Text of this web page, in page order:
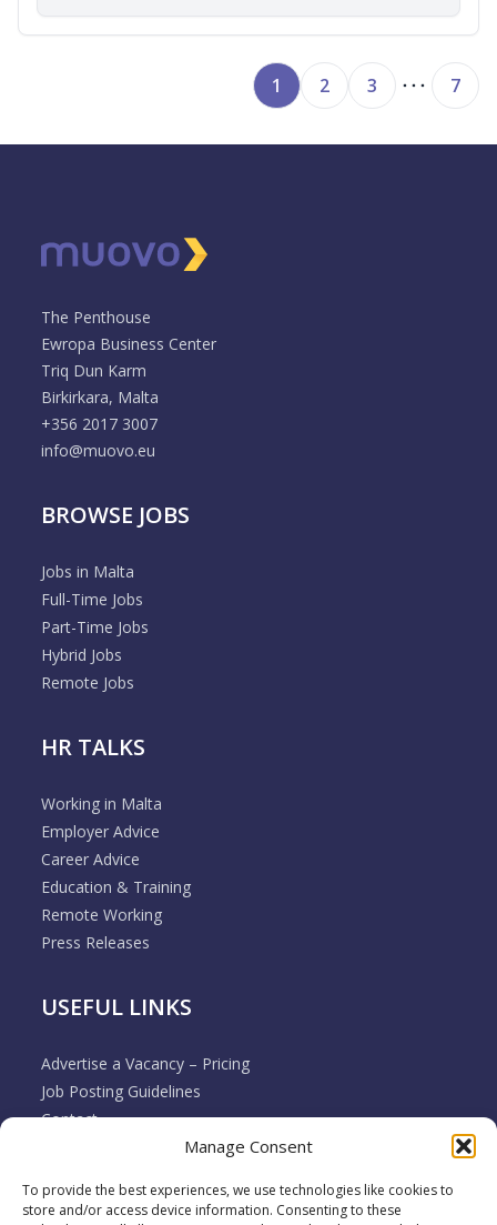
Manage Consent
To provide the best experiences, we use technologies like cookies to
store and/or access device information. Consenting to these
1 2 3 7
The Penthouse
Ewropa Business Center
Triq Dun Karm
Birkirkara, Malta
+356 2017 3007
info@muovo.eu
BROWSE JOBS
Jobs in Malta
Full-Time Jobs
Part-Time Jobs
Hybrid Jobs
Remote Jobs
HR TALKS
Working in Malta
Employer Advice
Career Advice
Education & Training
Remote Working
Press Releases
USEFUL LINKS
Advertise a Vacancy – Pricing
Job Posting Guidelines
Contact
Employer & Job Seeker FAQ’s
Terms & Conditions